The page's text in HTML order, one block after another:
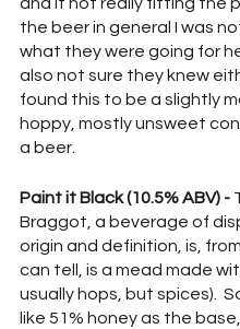
the beer in general I was
what they were going for
also not sure they knew
found this to be a slightly
hoppy, mostly unsweet
a beer.
Paint it Black (10.5% ABV) -
Braggot, a beverage of
origin and definition, is,
can tell, is a mead made
usually hops, but spices).
like 51% honey as the